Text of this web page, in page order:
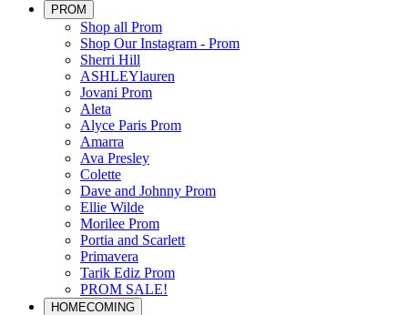
PROM
Shop all Prom
Shop Our Instagram - Prom
Sherri Hill
ASHLEYlauren
Jovani Prom
Aleta
Alyce Paris Prom
Amarra
Ava Presley
Colette
Dave and Johnny Prom
Ellie Wilde
Morilee Prom
Portia and Scarlett
Primavera
Tarik Ediz Prom
PROM SALE!
HOMECOMING